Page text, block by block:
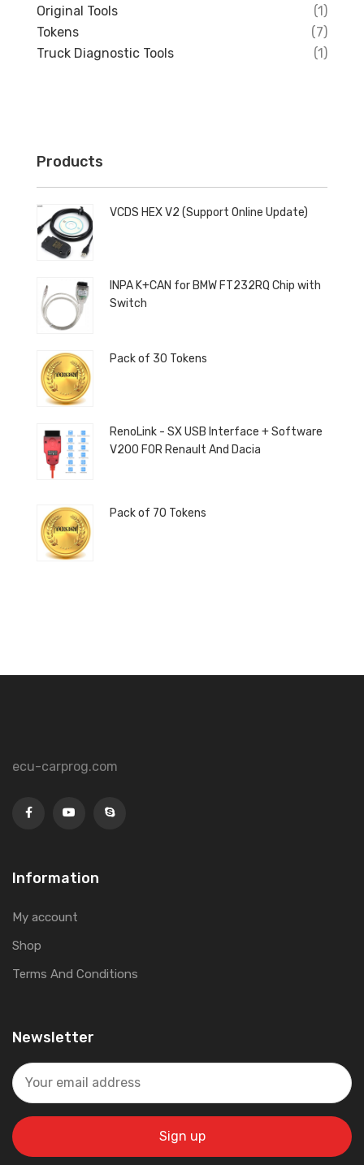
Original Tools
(1)
Tokens
(7)
Truck Diagnostic Tools
(1)
Products
VCDS HEX V2 (Support Online Update)
INPA K+CAN for BMW FT232RQ Chip with
Switch
Pack of 30 Tokens
RenoLink - SX USB Interface + Software
V200 FOR Renault And Dacia
Pack of 70 Tokens
ecu-carprog.com
Information
My account
Shop
Terms And Conditions
Newsletter